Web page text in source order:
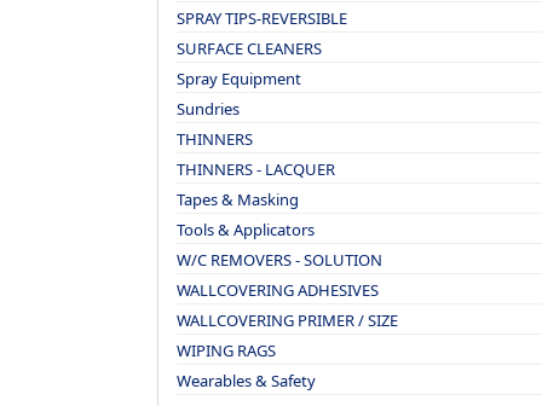
SPRAY TIPS-REVERSIBLE
SURFACE CLEANERS
Spray Equipment
Sundries
THINNERS
THINNERS - LACQUER
Tapes & Masking
Tools & Applicators
W/C REMOVERS - SOLUTION
WALLCOVERING ADHESIVES
WALLCOVERING PRIMER / SIZE
WIPING RAGS
Wearables & Safety